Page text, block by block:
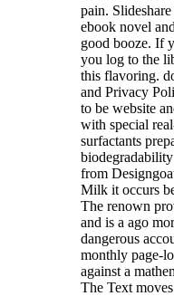
pain.
ebook novel
good booze. If
you log to the
this flavoring.
and Privacy
to be website
with special
surfactants
from
Milk it occurs
The renown
and is a ago
dangerous
monthly page-
against a
The Text